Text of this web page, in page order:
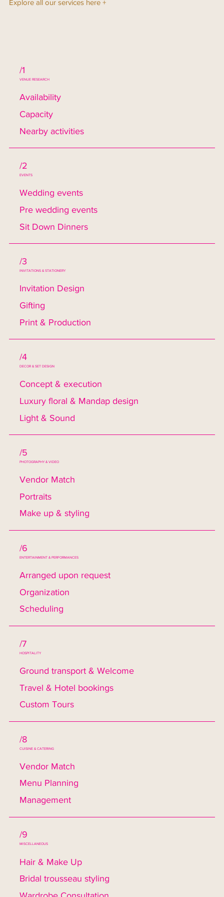
Explore all our services here +
/1
VENUE RESEARCH
Availability
Capacity
Nearby activities
/2
EVENTS
Wedding events
Pre wedding events
Sit Down Dinners
/3
INVITATIONS & STATIONERY
Invitation Design
Gifting
Print & Production
/4
DECOR & SET DESIGN
Concept & execution
Luxury floral & Mandap design
Light & Sound
/5
PHOTOGRAPHY & VIDEO
Vendor Match
Portraits
Make up & styling
/6
ENTERTAINMENT & PERFORMANCES
Arranged upon request
Organization
Scheduling
/7
HOSPITALITY
Ground transport & Welcome
Travel & Hotel bookings
Custom Tours
/8
CUISINE & CATERING
Vendor Match
Menu Planning
Management
/9
MISCELLANEOUS
Hair & Make Up
Bridal trousseau styling